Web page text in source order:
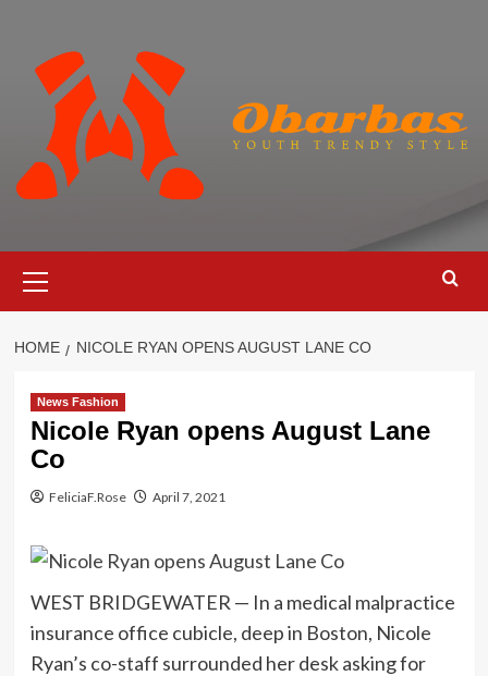
content
Menu
HOME NICOLE RYAN OPENS AUGUST LANE CO
News Fashion
Nicole Ryan opens August Lane
Co
FeliciaF.Rose April 7, 2021
WEST BRIDGEWATER — In a medical malpractice
insurance office cubicle, deep in Boston, Nicole
Ryan’s co-staff surrounded her desk asking for